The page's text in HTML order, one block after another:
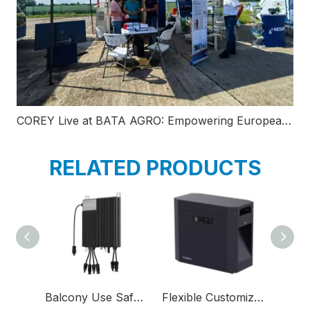
COREY Live at BATA AGRO: Empowering European Modern Agriculture with Smart C&I Liquid-Cooled BESS
RELATED PRODUCTS
Balcony Use Safe and Reliable 800 Micro Hybrid Inverter Flexible Customized Lithium-ion Battery for home use or outdoor